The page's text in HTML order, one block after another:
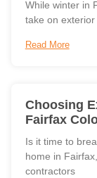
While winter in
take on
Read More
Choosing
Fairfax
Is it time to
home in
contractors